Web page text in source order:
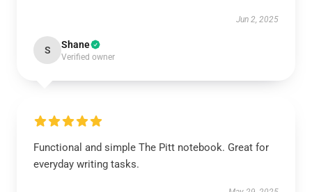
Jun 2, 2025
S Shane
Verified owner
Functional and simple The Pitt notebook. Great for
everyday writing tasks.